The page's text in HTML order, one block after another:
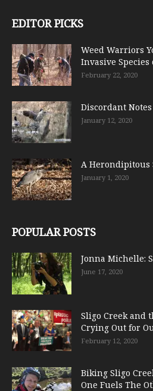
EDITOR PICKS
Weed Warriors
Invasive Species
February 22, 2020
Discordant Notes
January 12, 2020
A Herondipitous
January 1, 2020
POPULAR POSTS
Jonna Michelle:
June 17, 2020
Sligo Creek and
Crying Out for
February 12, 2020
Biking Sligo
One Fuels The